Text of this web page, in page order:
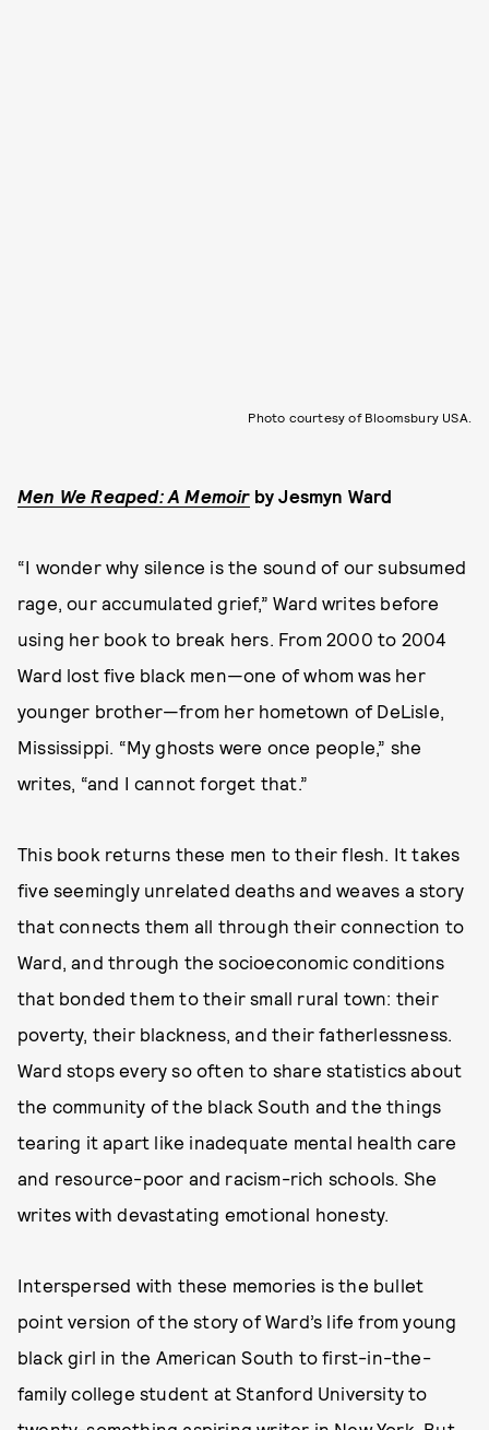
Photo courtesy of Bloomsbury USA.
Men We Reaped: A Memoirby Jesmyn Ward
“I wonder why silence is the sound of our subsumed
rage, our accumulated grief,” Ward writes before
using her book to break hers. From 2000 to 2004
Ward lost five black men—one of whom was her
younger brother—from her hometown of DeLisle,
Mississippi. “My ghosts were once people,” she
writes, “and I cannot forget that.”
This book returns these men to their flesh. It takes
five seemingly unrelated deaths and weaves a story
that connects them all through their connection to
Ward, and through the socioeconomic conditions
that bonded them to their small rural town: their
poverty, their blackness, and their fatherlessness.
Ward stops every so often to share statistics about
the community of the black South and the things
tearing it apart like inadequate mental health care
and resource-poor and racism-rich schools. She
writes with devastating emotional honesty.
Interspersed with these memories is the bullet
point version of the story of Ward’s life from young
black girl in the American South to first-in-the-
family college student at Stanford University to